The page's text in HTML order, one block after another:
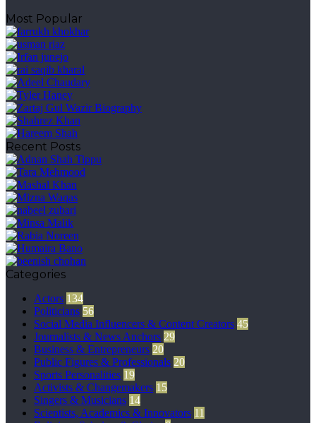
Most Popular
Recent Posts
Categories
Actors 134
Politicians 56
Social Media Influencers & Content Creators 45
Journalists & News Anchors 29
Business & Entrepreneurs 20
Public Figures & Professionals 20
Sports Personalities 19
Activists & Changemakers 15
Singers & Musicians 14
Scientists, Academics & Innovators 11